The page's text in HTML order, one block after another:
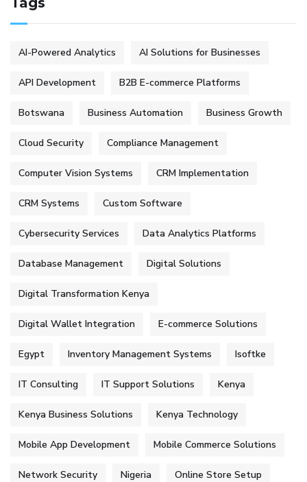
AI-Powered Analytics AI Solutions for Businesses
API Development B2B E-commerce Platforms
Botswana Business Automation Business Growth
Cloud Security Compliance Management
Computer Vision Systems CRM Implementation
CRM Systems Custom Software
Cybersecurity Services Data Analytics Platforms
Database Management Digital Solutions
Digital Transformation Kenya
Digital Wallet Integration E-commerce Solutions
Egypt Inventory Management Systems Isoftke
IT Consulting IT Support Solutions Kenya
Kenya Business Solutions Kenya Technology
Mobile App Development Mobile Commerce Solutions
Network Security Nigeria Online Store Setup